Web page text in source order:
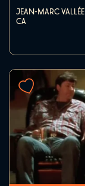
JEAN-MARC VALLÉE
CA